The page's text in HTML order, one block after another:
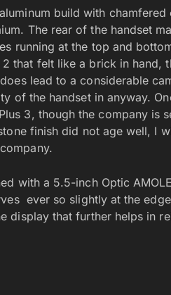
build with
The rear of the handset
running at the top and
that felt like a brick in hand,
lead to a considerable
of the handset in anyway.
3, though the company is
finish did not age well, I
with a 5.5-inch Optic
ever so slightly at the
display that further helps in